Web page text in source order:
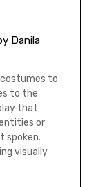
Danila
costumes to
to the
that
or
spoken.
visually